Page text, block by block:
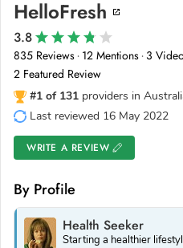
HelloFresh
3.8
835 Reviews · 12 Mentions · 3
2 Featured Review
#1 of 131 providers in
Last reviewed 16 May 2022
WRITE A REVIEW
By Profile
Health Seeker
Starting a healthier